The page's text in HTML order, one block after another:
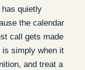
the calendar
call gets made
is simply when it
and treat a